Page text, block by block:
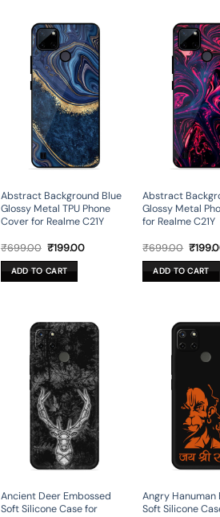
Abstract Background Blue
Glossy Metal TPU Phone
Cover for Realme C21Y
₹699.00 Original
was:
₹699.00.
₹199.00Current
ADD TO CART
Abstract
Glossy Metal
for Realme C21Y
₹699.00
was:
₹
ADD TO CART
Ancient Deer Embossed
Soft Silicone Case for
Angry Hanuman
Soft Silicone